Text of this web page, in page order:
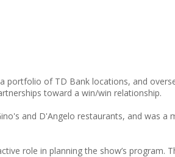
portfolio of TD Bank locations, and
toward a win/win relationship.
and D'Angelo restaurants, and was
role in planning the show’s